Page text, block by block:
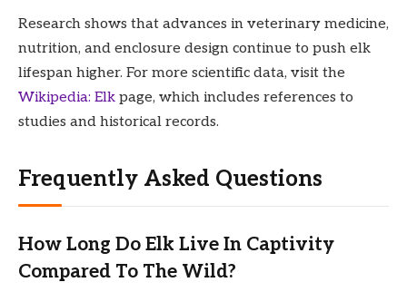
Research shows that advances in veterinary medicine,
nutrition, and enclosure design continue to push elk
lifespan higher. For more scientific data, visit the
Wikipedia: Elk page, which includes references to
studies and historical records.
Frequently Asked Questions
How Long Do Elk Live In Captivity
Compared To The Wild?